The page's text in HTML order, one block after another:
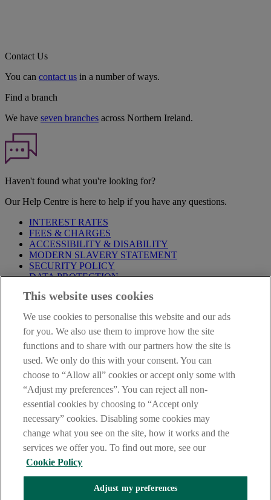
Contact Us
You can contact us in a number of ways.
Find a branch
We have seven branches across Northern Ireland.
Haven't found what you're looking for?
Our Help Centre is here to help if you have any questions.
INTEREST RATES
FEES & CHARGES
ACCESSIBILITY & DISABILITY
MODERN SLAVERY STATEMENT
SECURITY POLICY
DATA PROTECTION
IMPORTANT:Before entering this site please take time to read
proceeding further you are deemed to have read and accepted our
Site Legal Notice and Privacy Statement.
AIB Group (UK) p.l.c. is covered by theFinancial Services
Compensation Schemeand the Financial Ombudsman Service
AIB Fraud & Security Centre
Always safe & secure
This website uses cookies
We use cookies to personalise this website and our ads
for you. We also use them to improve how the site
functions and to share with our partners how the site is
used. We only do this with your consent. You can
choose to “Allow all” cookies or accept only some with
“Adjust my preferences”. You can reject all non-
essential cookies by choosing to “Accept only
necessary” cookies. Disabling some cookies may
change what you see on the site, how it works and the
services we offer you. To find out more, see our
Cookie Policy
Adjust my preferences